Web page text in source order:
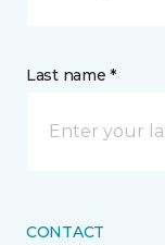
Last name *
CONTACT